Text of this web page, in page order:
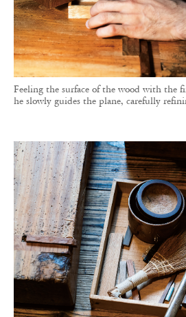
Feeling the surface of the wood with the
he slowly guides the plane, carefully